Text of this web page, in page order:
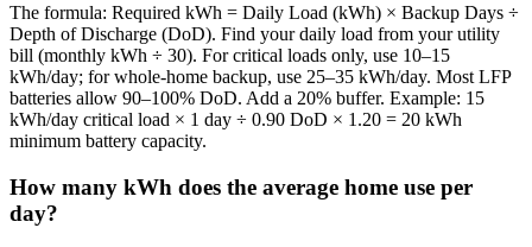
The formula: Required kWh = Daily Load (kWh) × Backup Days ÷
Depth of Discharge (DoD). Find your daily load from your utility
bill (monthly kWh ÷ 30). For critical loads only, use 10–15
kWh/day; for whole-home backup, use 25–35 kWh/day. Most LFP
batteries allow 90–100% DoD. Add a 20% buffer. Example: 15
kWh/day critical load × 1 day ÷ 0.90 DoD × 1.20 = 20 kWh
minimum battery capacity.
How many kWh does the average home use per
day?